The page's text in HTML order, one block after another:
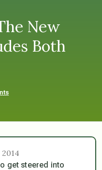
New
Both
get steered into